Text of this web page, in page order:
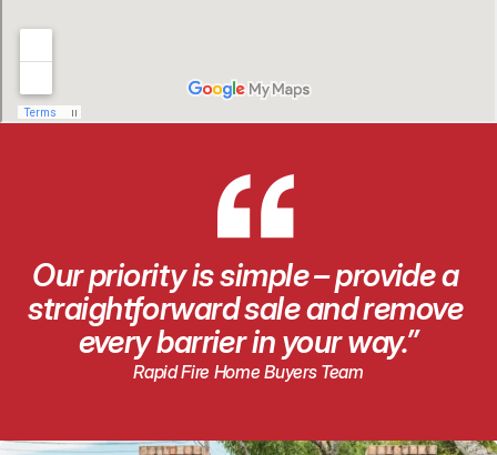
“
Our priority is simple – provide a
straightforward sale and remove
every barrier in your way.”
Rapid Fire Home Buyers Team